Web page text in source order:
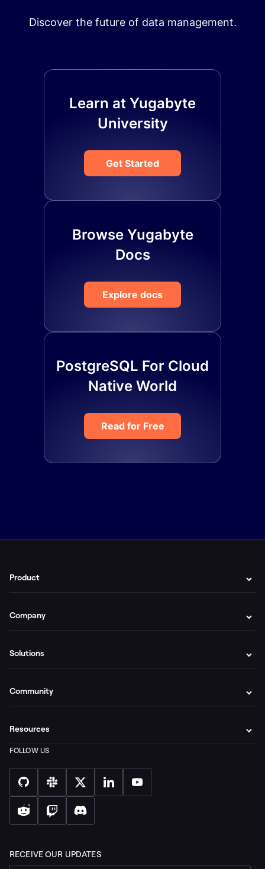
Discover the future of data management.
Learn at Yugabyte
University
Get Started
Browse Yugabyte
Docs
Explore docs
PostgreSQL For Cloud
Native World
Read for Free
Product
Company
Solutions
Community
Resources